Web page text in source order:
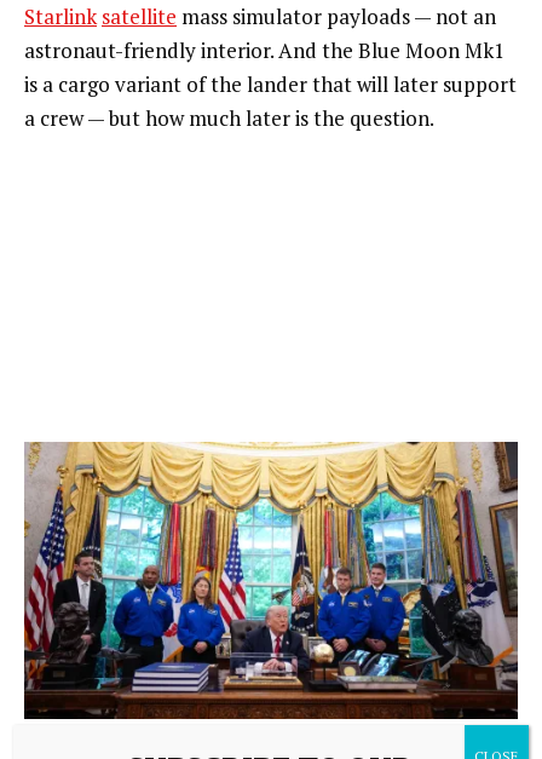
Starlink satellite mass simulator payloads — not an
astronaut-friendly interior. And the Blue Moon Mk1
is a cargo variant of the lander that will later support
a crew — but how much later is the question.